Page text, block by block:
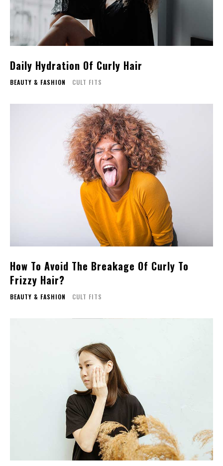
Daily Hydration Of Curly Hair
BEAUTY & FASHION CULT FITS
How To Avoid The Breakage Of Curly To
Frizzy Hair?
BEAUTY & FASHION CULT FITS